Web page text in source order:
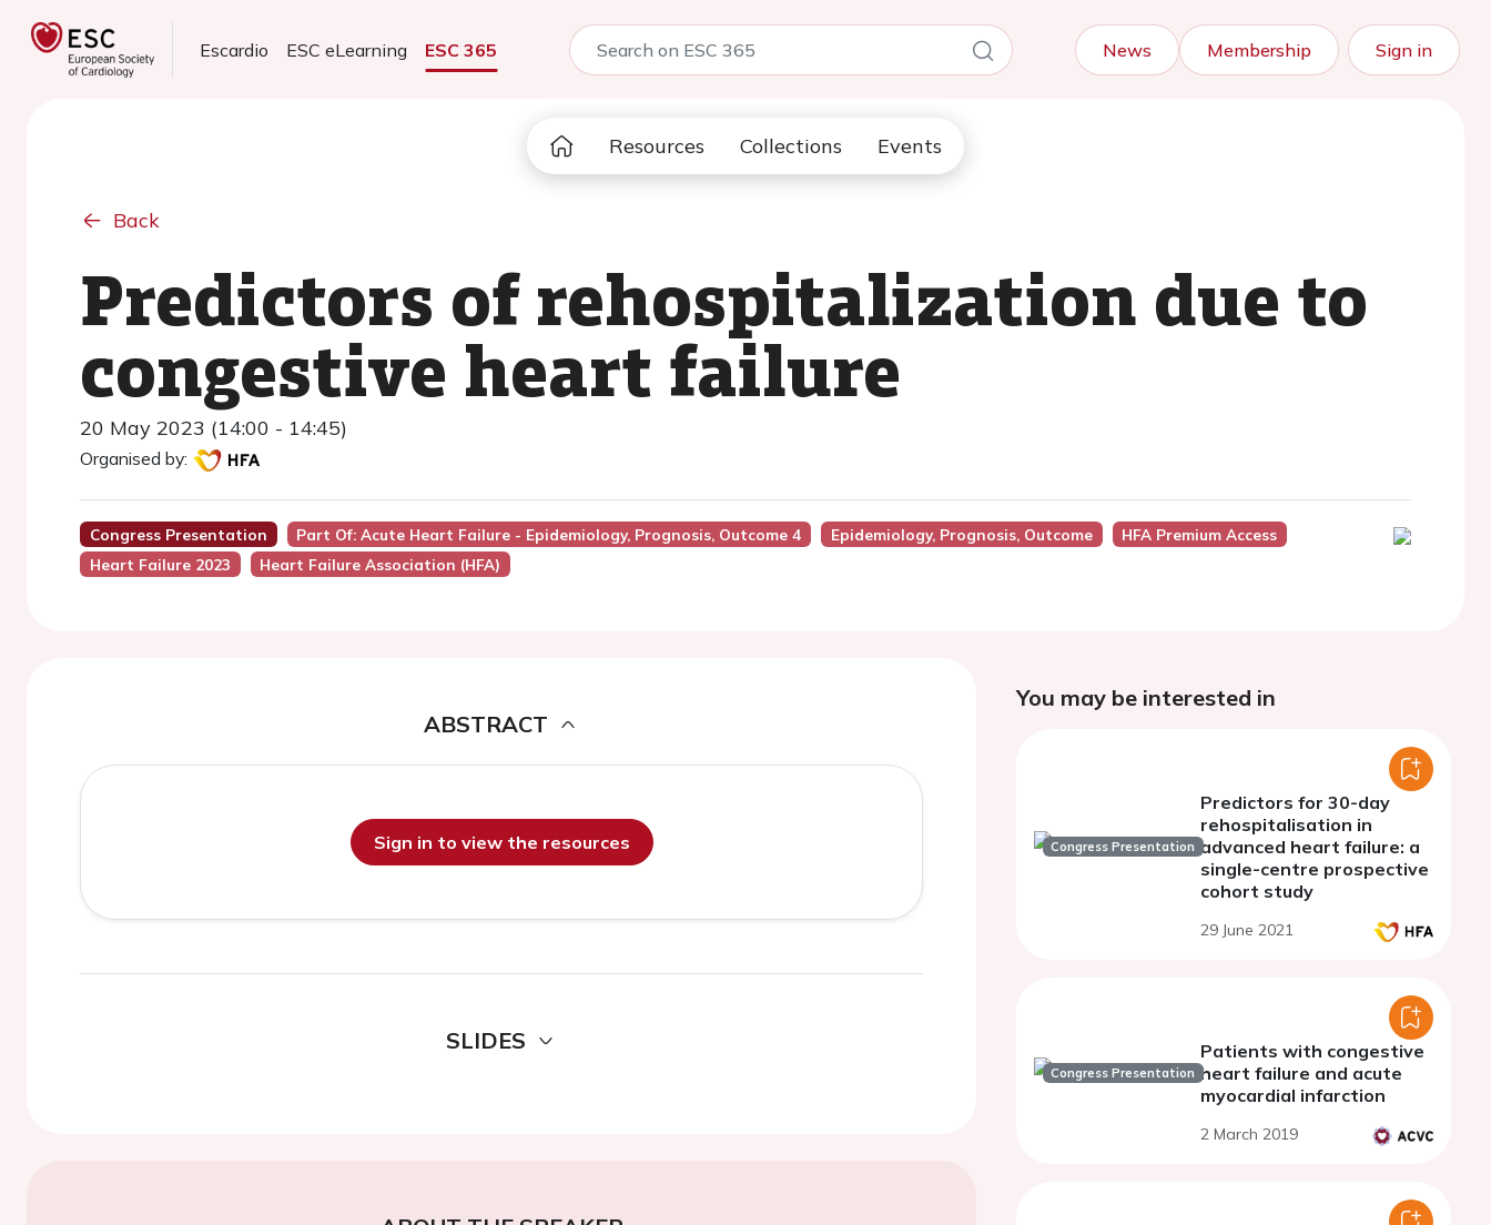
Escardio ESC eLearning ESC 365 News Membership Sign in
Resources Collections Events
Back
Predictors of rehospitalization due to
congestive heart failure
20 May 2023 (14:00 - 14:45)
Organised by:
Congress Presentation Part Of: Acute Heart Failure - Epidemiology, Prognosis, Outcome 4 Epidemiology, Prognosis, Outcome
HFA Premium Access
Heart Failure 2023
Heart Failure Association (HFA)
ABSTRACT
Sign in to view the resources
SLIDES
You may be interested in
Congress Presentation
Predictors for 30-day
rehospitalisation in
advanced heart failure: a
single-centre prospective
cohort study
29 June 2021
Congress Presentation
Patients with congestive
heart failure and acute
myocardial infarction
2 March 2019